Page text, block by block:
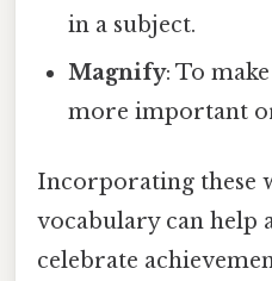
in a subject.
Magnify: To
more important
Incorporating these
vocabulary can help
celebrate